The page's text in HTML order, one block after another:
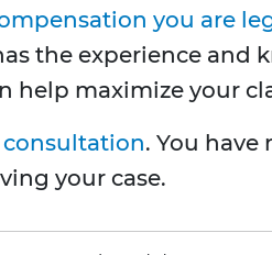
you are
the experience and
help maximize your
. You
your case.